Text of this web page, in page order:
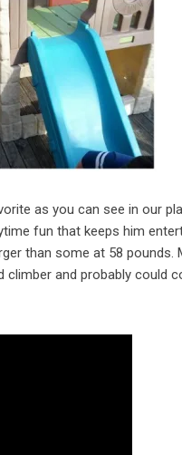
as you can see in our
fun that keeps him
than some at 58 pounds.
and probably could